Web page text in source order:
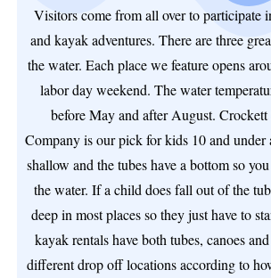
Visitors come from all over to participate
and kayak adventures. There are three
the water. Each place we feature opens
labor day weekend. The water
before May and after August. Crockett
Company is our pick for kids 10 and under
shallow and the tubes have a bottom so
the water. If a child does fall out of the
deep in most places so they just have to
kayak rentals have both tubes, canoes
different drop off locations according to